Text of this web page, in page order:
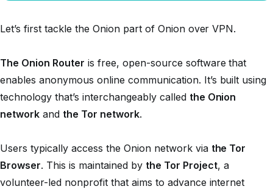
Let’s first tackle the Onion part of Onion over VPN.
The Onion Router is free, open-source software that
enables anonymous online communication. It’s built using
technology that’s interchangeably called the Onion
networkand the Tor network.
Users typically access the Onion network via the Tor
Browser. This is maintained by the Tor Project, a
volunteer-led nonprofit that aims to advance internet